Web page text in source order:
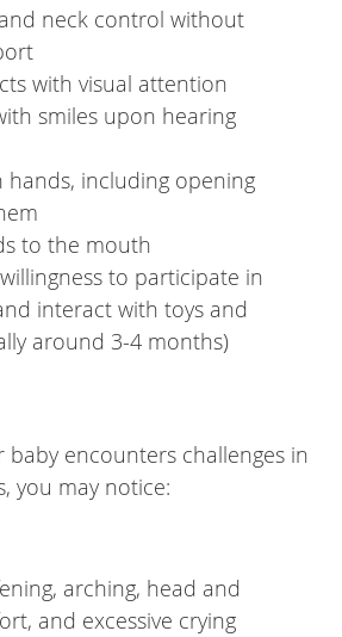
neck control without
with visual attention
smiles upon hearing
hands, including opening
to the mouth
to participate in
interact with toys and
around 3-4 months)
baby encounters challenges in
you may notice:
arching, head and
and excessive crying